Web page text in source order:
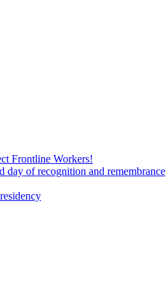
Frontline Workers!
day of recognition and remembrance